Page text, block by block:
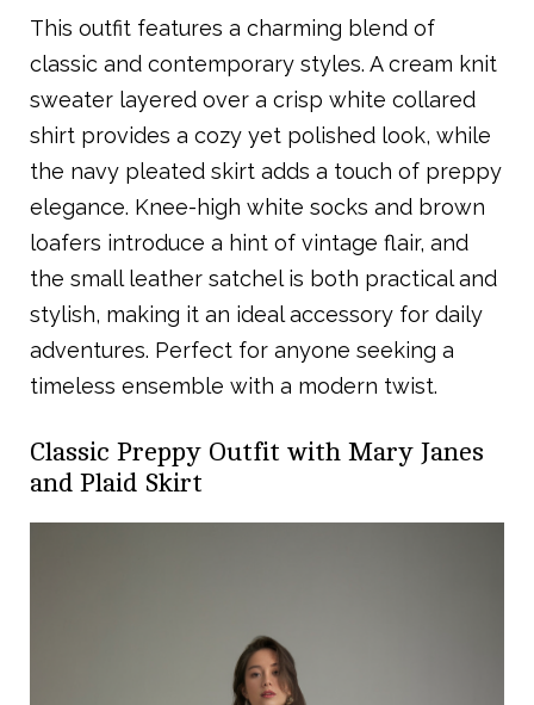
This outfit features a charming blend of
classic and contemporary styles. A cream knit
sweater layered over a crisp white collared
shirt provides a cozy yet polished look, while
the navy pleated skirt adds a touch of preppy
elegance. Knee-high white socks and brown
loafers introduce a hint of vintage flair, and
the small leather satchel is both practical and
stylish, making it an ideal accessory for daily
adventures. Perfect for anyone seeking a
timeless ensemble with a modern twist.
Classic Preppy Outfit with Mary Janes
and Plaid Skirt